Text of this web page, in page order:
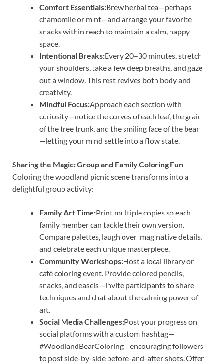
Comfort Essentials:Brew herbal tea—perhaps
chamomile or mint—and arrange your favorite
snacks within reach to maintain a calm, happy
space.
Intentional Breaks:Every 20–30 minutes, stretch
your shoulders, take a few deep breaths, and gaze
out a window. This rest revives both body and
creativity.
Mindful Focus:Approach each section with
curiosity—notice the curves of each leaf, the grain
of the tree trunk, and the smiling face of the bear
—letting your mind settle into a flow state.
Sharing the Magic: Group and Family Coloring Fun
Coloring the woodland picnic scene transforms into a
delightful group activity:
Family Art Time:Print multiple copies so each
family member can tackle their own version.
Compare palettes, laugh over imaginative details,
and celebrate each unique masterpiece.
Community Workshops:Host a local library or
café coloring event. Provide colored pencils,
snacks, and easels—invite participants to share
techniques and chat about the calming power of
art.
Social Media Challenges:Post your progress on
social platforms with a custom hashtag—
#WoodlandBearColoring—encouraging followers
to post side-by-side before-and-after shots. Offer